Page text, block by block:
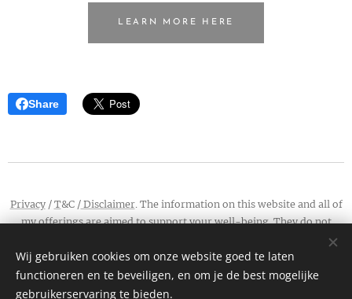
LEARN MORE HERE
Share
Privacy/ T&C /Disclaimer. The information on this website and all of
my offerings are aimed to support your well-being. They do not
contain medical advice, and do not constitute a treatment or cure.
Connect:info@wildwaya.com/Instagram/Facebook
Cookies
Wij gebruiken cookies om onze website goed te laten
functioneren en te beveiligen, en om je de best mogelijke
gebruikerservaring te bieden.